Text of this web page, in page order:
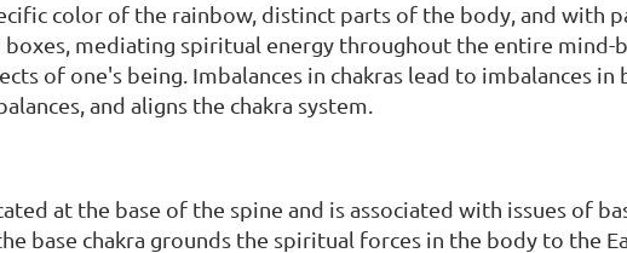
color of the rainbow, distinct parts of the body, and with
mediating spiritual energy throughout the entire mind-
of one's being. Imbalances in chakras lead to imbalances
and aligns the chakra system.
at the base of the spine and is associated with issues of
base chakra grounds the spiritual forces in the body to the